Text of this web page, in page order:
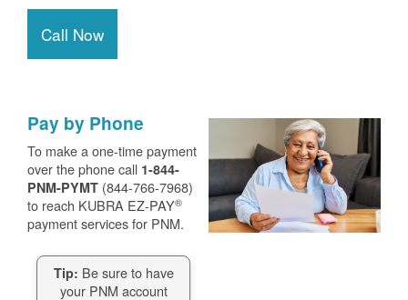
Call Now
Pay by Phone
To make a one-time payment
over the phone call 1-844-
PNM-PYMT (844-766-7968)
to reach KUBRA EZ-PAY®
payment services for PNM.
Tip: Be sure to have
your PNM account